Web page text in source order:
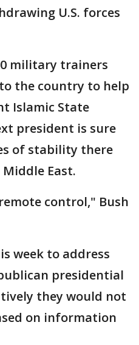
U.S. forces
military trainers
the country to help
Islamic State
president is sure
of stability there
East.
control," Bush
week to address
presidential
they would not
on information